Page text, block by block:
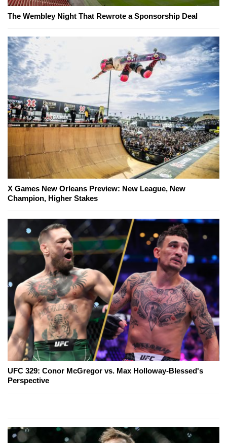
The Wembley Night That Rewrote a Sponsorship Deal
X Games New Orleans Preview: New League, New
Champion, Higher Stakes
UFC 329: Conor McGregor vs. Max Holloway-Blessed's
Perspective